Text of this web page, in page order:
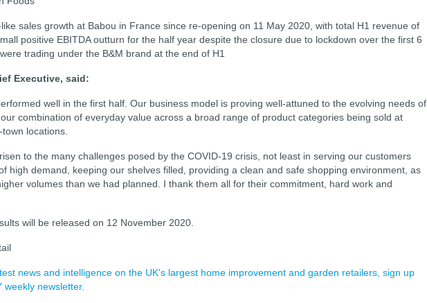
sales growth at Babou in France since re-opening on 11 May 2020, with total H1 revenue of
positive EBITDA outturn for the half year despite the closure due to lockdown over the first 6
trading under the B&M brand at the end of H1
Executive, said:
well in the first half. Our business model is proving well-attuned to the evolving needs of
combination of everyday value across a broad range of product categories being sold at
locations.
to the many challenges posed by the COVID-19 crisis, not least in serving our customers
high demand, keeping our shelves filled, providing a clean and safe shopping environment, as
volumes than we had planned. I thank them all for their commitment, hard work and
will be released on 12 November 2020.
news and intelligence on the UK's largest home improvement and garden retailers, sign up
newsletter.